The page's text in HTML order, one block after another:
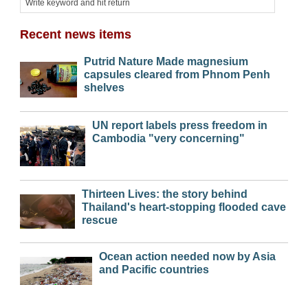
Recent news items
Putrid Nature Made magnesium
capsules cleared from Phnom Penh
shelves
UN report labels press freedom in
Cambodia "very concerning"
Thirteen Lives: the story behind
Thailand's heart-stopping flooded cave
rescue
Ocean action needed now by Asia
and Pacific countries